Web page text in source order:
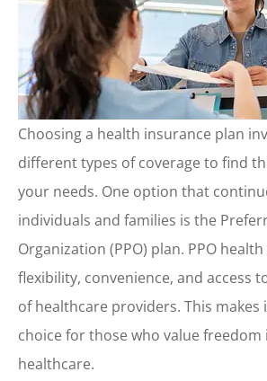
Choosing a health insurance plan
different types of coverage to find
your needs. One option that
individuals and families is the
Organization (PPO) plan. PPO
flexibility, convenience, and access
of healthcare providers. This makes
choice for those who value
healthcare.